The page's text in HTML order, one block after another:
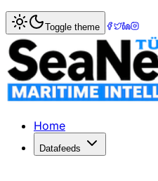
Home> Market Commentary
Market
Weekly Sale & Purchase –
Toggle theme
Home
Datafeeds